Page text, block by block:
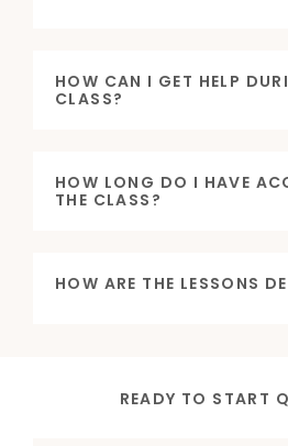
HOW CAN I GET HELP
CLASS?
HOW LONG DO I HAVE
THE CLASS?
HOW ARE THE LESSONS
READY TO START